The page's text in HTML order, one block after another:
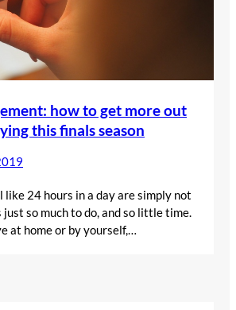
how to get more out
this finals season
like 24 hours in a day are simply not
just so much to do, and so little time.
at home or by yourself,…